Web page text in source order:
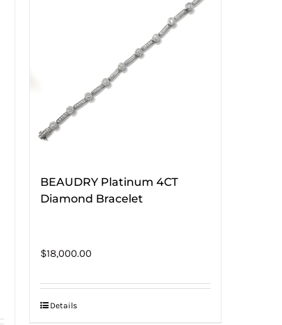
BEAUDRY Platinum 4CT
Diamond Bracelet
$18,000.00
Details